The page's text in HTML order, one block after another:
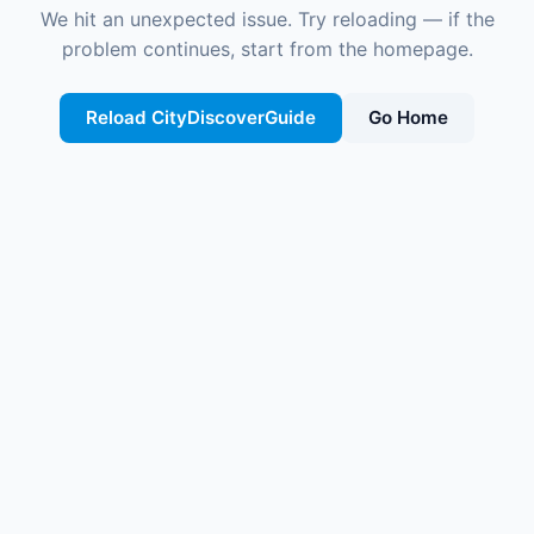
We hit an unexpected issue. Try reloading — if the
problem continues, start from the homepage.
Reload CityDiscoverGuide Go Home